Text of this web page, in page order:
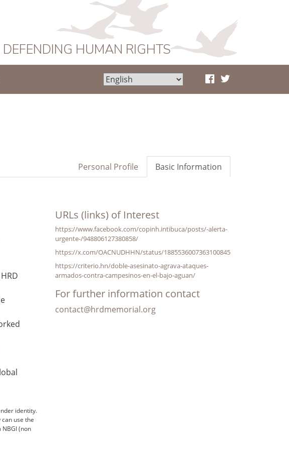
HUMAN RIGHTS
Basic Information
Personal Profile
identity.
use the
(non
URLs (links) of Interest
https://www.facebook.com/copinh.intibuca/posts/-alerta-
urgente-/948806127380858/
https://x.com/OACNUDHHN/status/1885536007363100845
https://criterio.hn/doble-asesinato-agrava-ataques-
armados-contra-campesinos-en-el-bajo-aguan/
For further information contact
contact@hrdmemorial.org